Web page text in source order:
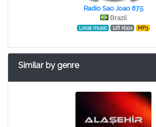
Radio Sao Joao 87.5
Brazil
Local music 128 kbps MP3
Similar by genre